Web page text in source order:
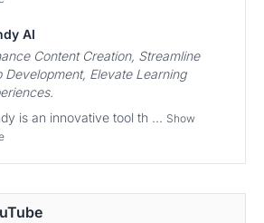
AI
Content Creation, Streamline
Development, Elevate Learning
is an innovative tool th ... Show